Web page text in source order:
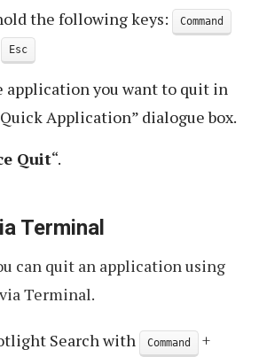
the following keys: Command
Esc
application you want to quit in
Application” dialogue box.
Quit“.
Terminal
can quit an application using
Terminal.
Search with Command +